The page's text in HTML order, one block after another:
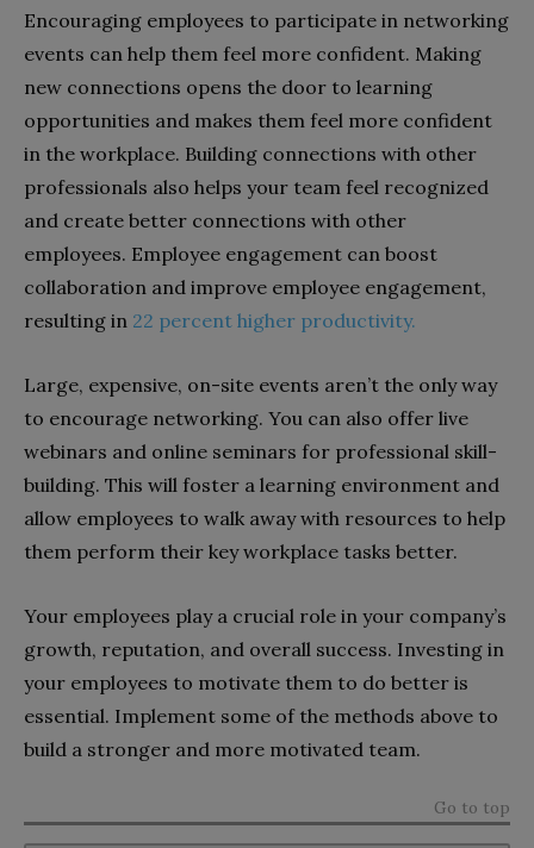
Encouraging employees to participate in networking
events can help them feel more confident. Making
new connections opens the door to learning
opportunities and makes them feel more confident
in the workplace. Building connections with other
professionals also helps your team feel recognized
and create better connections with other
employees. Employee engagement can boost
collaboration and improve employee engagement,
resulting in 22 percent higher productivity.
Large, expensive, on-site events aren’t the only way
to encourage networking. You can also offer live
webinars and online seminars for professional skill-
building. This will foster a learning environment and
allow employees to walk away with resources to help
them perform their key workplace tasks better.
Your employees play a crucial role in your company’s
growth, reputation, and overall success. Investing in
your employees to motivate them to do better is
essential. Implement some of the methods above to
build a stronger and more motivated team.
Go to top